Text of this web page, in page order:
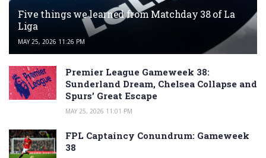
Five things we learned from Matchday 38 of La
Liga
MAY 25, 2026 11:26 PM
Premier League Gameweek 38:
Sunderland Dream, Chelsea Collapse and
Spurs’ Great Escape
MAY 25, 2026 11:01 PM
FPL Captaincy Conundrum: Gameweek
38